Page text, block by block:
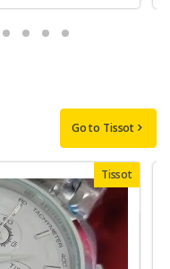
Go to Tissot
Tissot